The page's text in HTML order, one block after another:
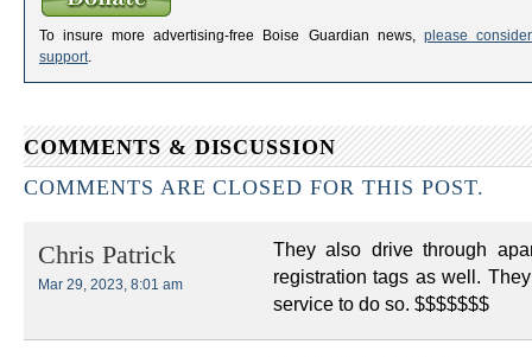
To insure more advertising-free Boise Guardian news, please
support
COMMENTS & DISCUSSION
COMMENTS ARE CLOSED FOR THIS POST.
Chris Patrick
Mar 29, 2023, 8:01 am
They also drive through
registration tags as well.
service to do so. $$$$$$$